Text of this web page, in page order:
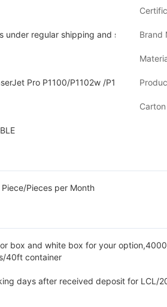
under regular shipping and stock Brand
Pro P1100/P1102w /P1105W/
Pieces per Month
box and white box for your
40ft container
days after received deposit for LCL/